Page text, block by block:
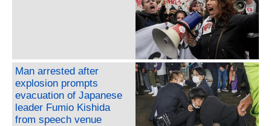
Man arrested after
explosion prompts
evacuation of Japanese
leader Fumio Kishida
from speech venue